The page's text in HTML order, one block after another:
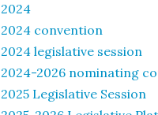
2024
2024 convention
2024 legislative session
2024-2026 nominating
2025 Legislative Session